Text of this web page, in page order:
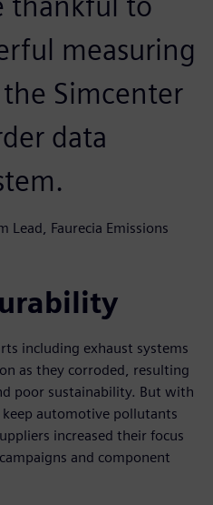
measuring
Simcenter
data
Lead, Faurecia Emissions
including exhaust systems
as they corroded, resulting
poor sustainability. But with
automotive pollutants
increased their focus
and component